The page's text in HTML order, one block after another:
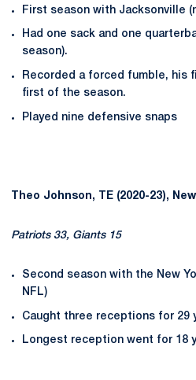
First season with Jacksonville
Had one sack and one
season).
Recorded a forced fumble, his
first of the season.
Played nine defensive snaps
Theo Johnson, TE (2020-23),
Patriots 33, Giants 15
Second season with the New
NFL)
Caught three receptions for 29
Longest reception went for 18